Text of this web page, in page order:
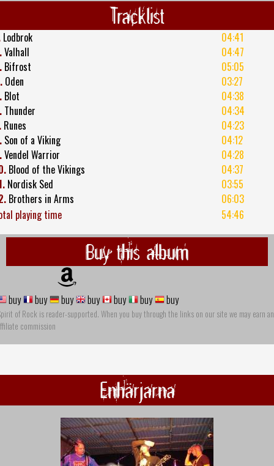
Tracklist
Lodbrok
04:41
Valhall
04:47
Bifrost
05:05
Oden
03:27
Blot
04:38
Thunder
04:34
Runes
04:23
Son of a Viking
04:12
Vendel Warrior
04:28
Blood of the Vikings
04:37
Nordisk Sed
03:55
Brothers in Arms
06:03
playing time
54:46
Buy this album
buy buy buy buy buy buy buy
of Rock is reader-supported. When you buy through the links on our site we may earn an
commission
Enhärjarna